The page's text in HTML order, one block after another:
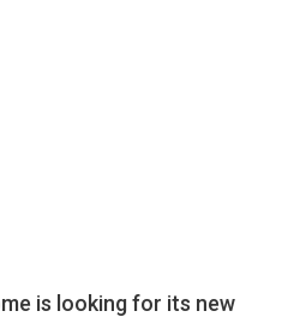
is looking for its new